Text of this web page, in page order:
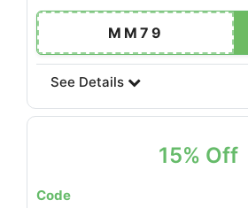
MM79
See Details
15% Off
Code